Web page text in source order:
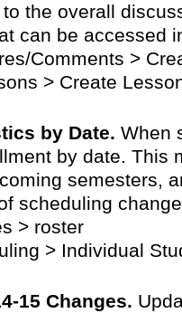
the overall
can be accessed
Comments >
> Create
by Date. When
by date. This
semesters,
scheduling
> roster
> Individual
15 Changes.